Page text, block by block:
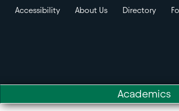
Accessibility About Us Directory
Academics